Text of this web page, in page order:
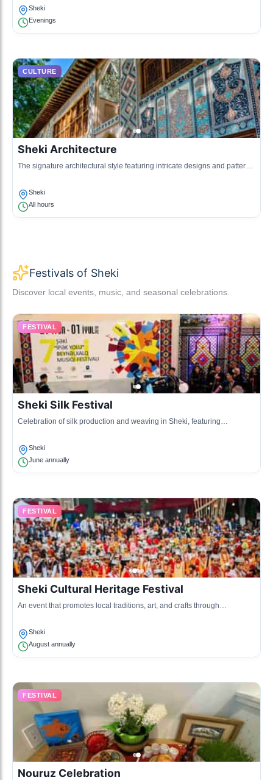
Sheki
Evenings
CULTURE
Sheki Architecture
The signature architectural style featuring intricate designs and patterns,
Sheki
All hours
Festivals of Sheki
Discover local events, music, and seasonal celebrations.
FESTIVAL
Sheki Silk Festival
Celebration of silk production and weaving in Sheki, featuring
Sheki
June annually
FESTIVAL
Sheki Cultural Heritage Festival
An event that promotes local traditions, art, and crafts through
Sheki
August annually
FESTIVAL
Nouruz Celebration